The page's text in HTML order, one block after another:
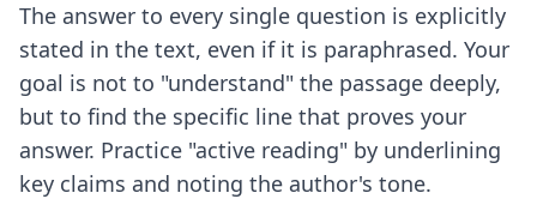
The answer to every single question is explicitly
stated in the text, even if it is paraphrased. Your
goal is not to "understand" the passage deeply,
but to find the specific line that proves your
answer. Practice "active reading" by underlining
key claims and noting the author's tone.